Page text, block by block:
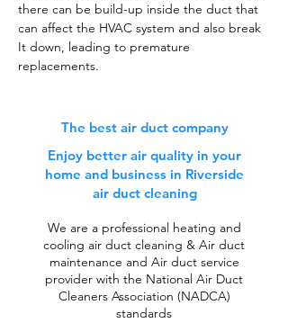
there can be build-up inside the duct that
can affect the HVAC system and also break
It down, leading to premature
replacements.
The best air duct company
Enjoy better air quality in your
home and business in Riverside
air duct cleaning
We are a professional heating and
cooling air duct cleaning & Air duct
maintenance and Air duct service
provider with the National Air Duct
Cleaners Association (NADCA)
standards